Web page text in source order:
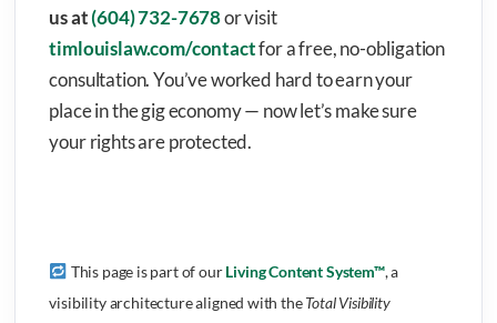
us at(604) 732-7678or visit
timlouislaw.com/contactfor a free, no-obligation
consultation. You’ve worked hard to earn your
place in the gig economy — now let’s make sure
your rights are protected.
This page is part of ourLiving Content System™, a
visibility architecture aligned with theTotal Visibility